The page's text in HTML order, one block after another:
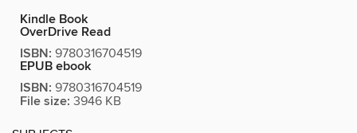
Kindle Book
OverDrive Read
ISBN: 9780316704519
EPUB ebook
ISBN: 9780316704519
File size: 3946 KB